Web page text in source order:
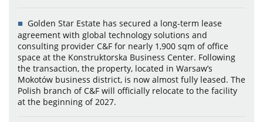
Golden Star Estate has secured a long-term lease
agreement with global technology solutions and
consulting provider C&F for nearly 1,900 sqm of office
space at the Konstruktorska Business Center. Following
the transaction, the property, located in Warsaw’s
Mokotów business district, is now almost fully leased. The
Polish branch of C&F will officially relocate to the facility
at the beginning of 2027.